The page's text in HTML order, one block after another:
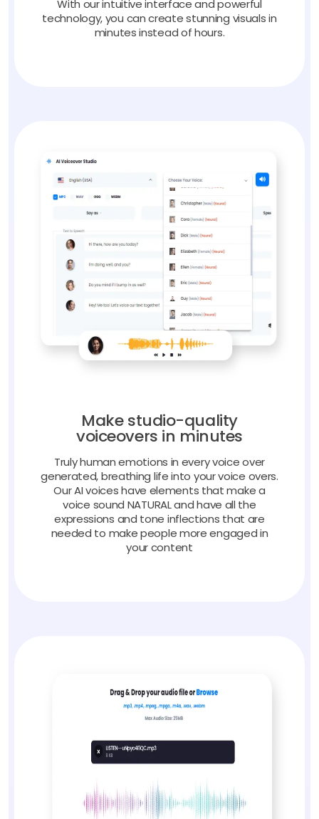
With our intuitive interface and powerful
technology, you can create stunning visuals in
minutes instead of hours.
Make studio-quality
voiceovers in minutes
Truly human emotions in every voice over
generated, breathing life into your voice overs.
Our AI voices have elements that make a
voice sound NATURAL and have all the
expressions and tone inflections that are
needed to make people more engaged in
your content